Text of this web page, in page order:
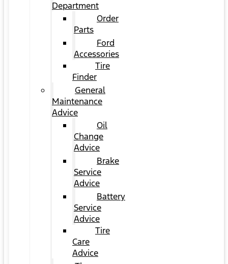
Department
Order
Parts
Ford
Accessories
Tire
Finder
General
Maintenance
Advice
Oil
Change
Advice
Brake
Service
Advice
Battery
Service
Advice
Tire
Care
Advice